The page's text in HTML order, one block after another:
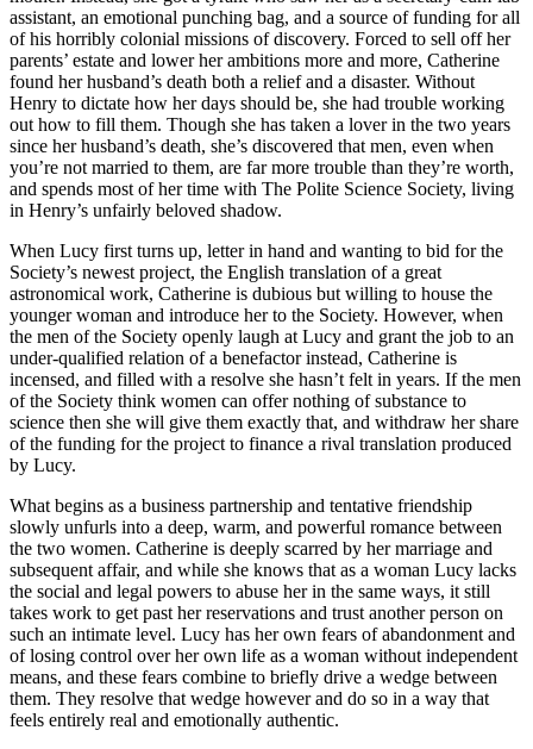
assistant, an emotional punching bag, and a source of funding for all
of his horribly colonial missions of discovery. Forced to sell off her
parents’ estate and lower her ambitions more and more, Catherine
found her husband’s death both a relief and a disaster. Without
Henry to dictate how her days should be, she had trouble working
out how to fill them. Though she has taken a lover in the two years
since her husband’s death, she’s discovered that men, even when
you’re not married to them, are far more trouble than they’re worth,
and spends most of her time with The Polite Science Society, living
in Henry’s unfairly beloved shadow.
When Lucy first turns up, letter in hand and wanting to bid for the
Society’s newest project, the English translation of a great
astronomical work, Catherine is dubious but willing to house the
younger woman and introduce her to the Society. However, when
the men of the Society openly laugh at Lucy and grant the job to an
under-qualified relation of a benefactor instead, Catherine is
incensed, and filled with a resolve she hasn’t felt in years. If the men
of the Society think women can offer nothing of substance to
science then she will give them exactly that, and withdraw her share
of the funding for the project to finance a rival translation produced
by Lucy.
What begins as a business partnership and tentative friendship
slowly unfurls into a deep, warm, and powerful romance between
the two women. Catherine is deeply scarred by her marriage and
subsequent affair, and while she knows that as a woman Lucy lacks
the social and legal powers to abuse her in the same ways, it still
takes work to get past her reservations and trust another person on
such an intimate level. Lucy has her own fears of abandonment and
of losing control over her own life as a woman without independent
means, and these fears combine to briefly drive a wedge between
them. They resolve that wedge however and do so in a way that
feels entirely real and emotionally authentic.